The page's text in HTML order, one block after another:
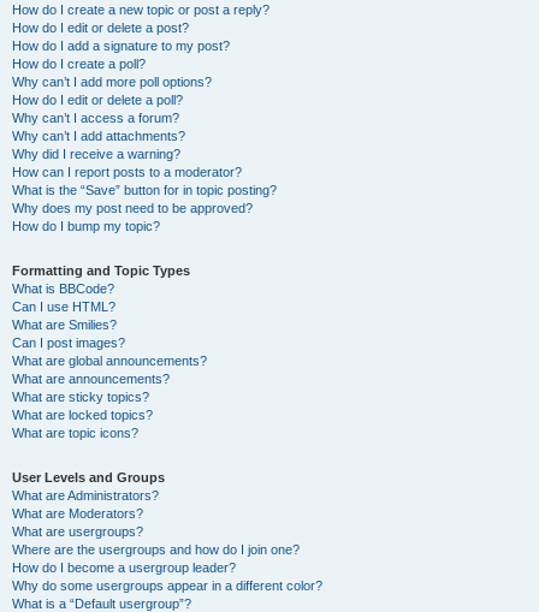
How do I create a new topic or post a reply?
How do I edit or delete a post?
How do I add a signature to my post?
How do I create a poll?
Why can’t I add more poll options?
How do I edit or delete a poll?
Why can’t I access a forum?
Why can’t I add attachments?
Why did I receive a warning?
How can I report posts to a moderator?
What is the “Save” button for in topic posting?
Why does my post need to be approved?
How do I bump my topic?
Formatting and Topic Types
What is BBCode?
Can I use HTML?
What are Smilies?
Can I post images?
What are global announcements?
What are announcements?
What are sticky topics?
What are locked topics?
What are topic icons?
User Levels and Groups
What are Administrators?
What are Moderators?
What are usergroups?
Where are the usergroups and how do I join one?
How do I become a usergroup leader?
Why do some usergroups appear in a different color?
What is a “Default usergroup”?